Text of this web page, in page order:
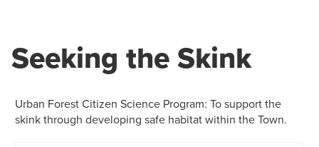
Seeking the Skink
Urban Forest Citizen Science Program: To support the
skink through developing safe habitat within the Town.